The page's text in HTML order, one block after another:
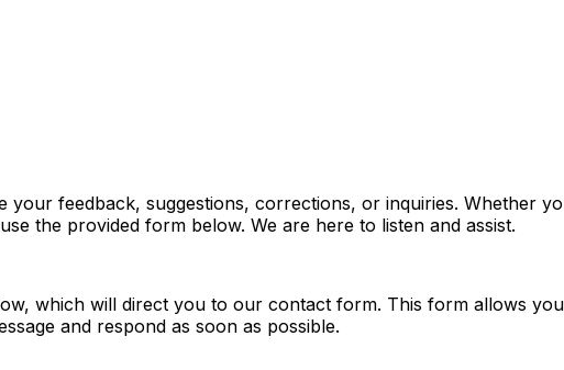
your feedback, suggestions, corrections, or inquiries. Whether
the provided form below. We are here to listen and assist.
which will direct you to our contact form. This form allows
and respond as soon as possible.